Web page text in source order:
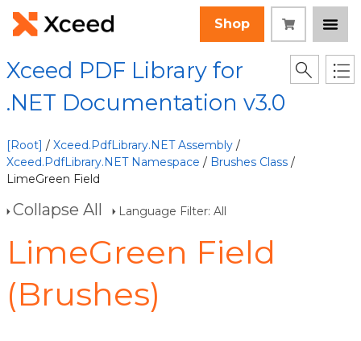
Shop
Xceed PDF Library for
.NET Documentation v3.0
[Root] / Xceed.PdfLibrary.NET Assembly /
Xceed.PdfLibrary.NET Namespace / Brushes Class /
LimeGreen Field
Collapse All Language Filter: All
LimeGreen Field
(Brushes)